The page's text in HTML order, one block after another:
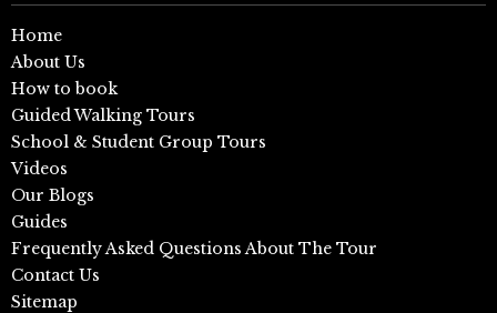
Home
About Us
How to book
Guided Walking Tours
School & Student Group Tours
Videos
Our Blogs
Guides
Frequently Asked Questions About The Tour
Contact Us
Sitemap